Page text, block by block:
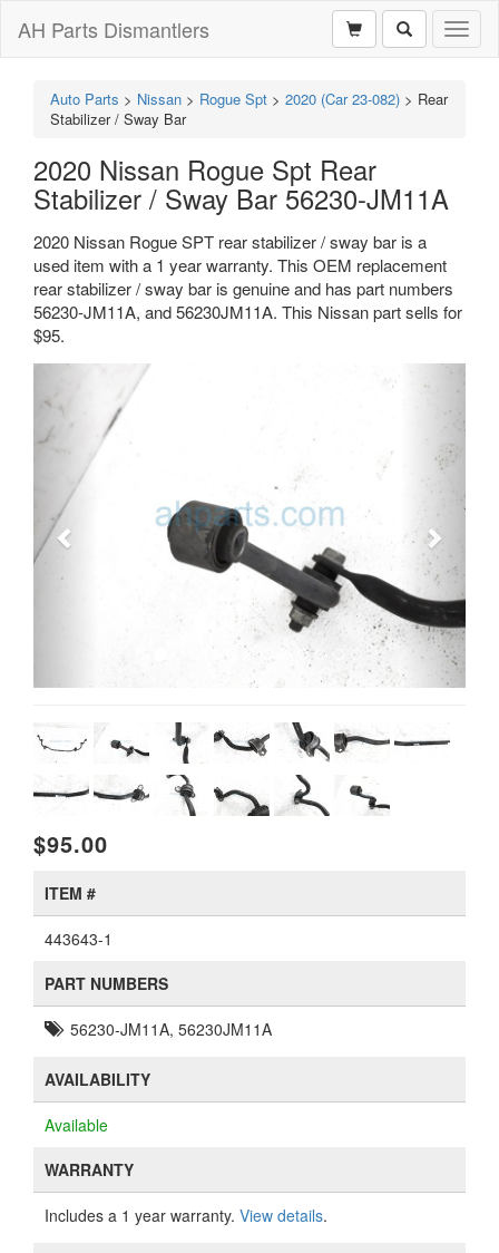
AH Parts Dismantlers
Auto Parts > Nissan > Rogue Spt > 2020 (Car 23-082) > Rear
Stabilizer / Sway Bar
2020 Nissan Rogue Spt Rear
Stabilizer / Sway Bar 56230-JM11A
2020 Nissan Rogue SPT rear stabilizer / sway bar is a
used item with a 1 year warranty. This OEM replacement
rear stabilizer / sway bar is genuine and has part numbers
56230-JM11A, and 56230JM11A. This Nissan part sells for
$95.
Previous Next
$95.00
ITEM #
443643-1
PART NUMBERS
56230-JM11A, 56230JM11A
AVAILABILITY
Available
WARRANTY
Includes a 1 year warranty. View details.